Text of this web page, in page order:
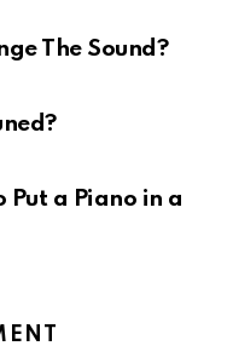
The Sound?
Put a Piano in a